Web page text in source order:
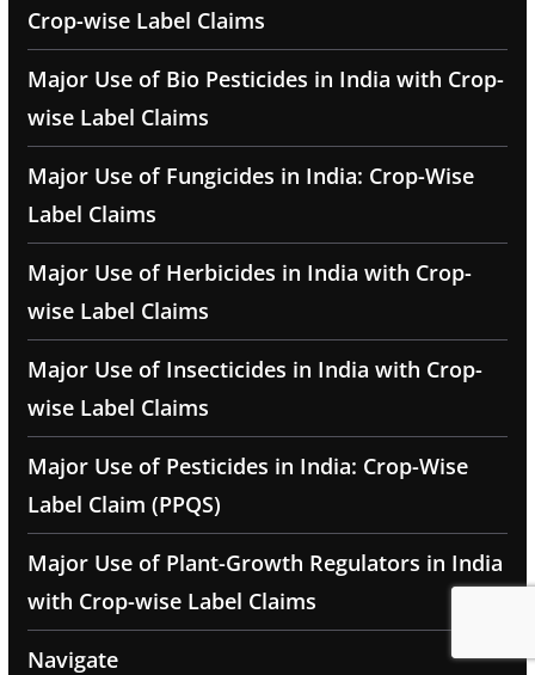
Crop-wise Label Claims
Major Use of Bio Pesticides in India with Crop-
wise Label Claims
Major Use of Fungicides in India: Crop-Wise
Label Claims
Major Use of Herbicides in India with Crop-
wise Label Claims
Major Use of Insecticides in India with Crop-
wise Label Claims
Major Use of Pesticides in India: Crop-Wise
Label Claim (PPQS)
Major Use of Plant-Growth Regulators in India
with Crop-wise Label Claims
Navigate